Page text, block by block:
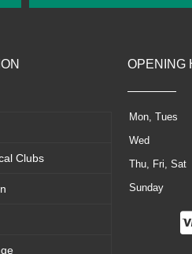
Clubs
OPENING
Mon, Tues
Wed
Thu, Fri, Sat
Sunday